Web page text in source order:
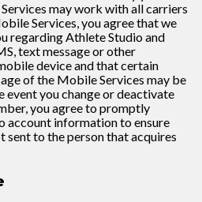
may work with all carriers
Services, you agree that we
regarding Athlete Studio and
text message or other
device and that certain
of the Mobile Services may be
event you change or deactivate
you agree to promptly
account information to ensure
sent to the person that acquires